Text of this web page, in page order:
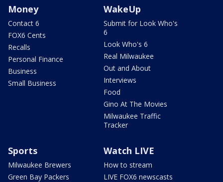
Money
Contact 6
FOX6 Cents
Recalls
Personal Finance
Business
Small Business
WakeUp
Submit for Look Who's
6
Look Who's 6
Real Milwaukee
Out and About
Interviews
Food
Gino At The Movies
Milwaukee Traffic
Tracker
Sports
Milwaukee Brewers
Green Bay Packers
Watch LIVE
How to stream
LIVE FOX6 newscasts